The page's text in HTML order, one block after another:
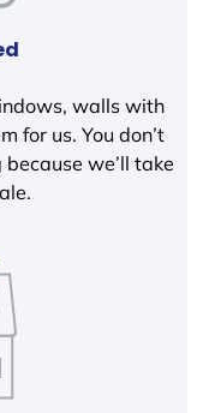
walls with
for us. You don’t
we’ll take